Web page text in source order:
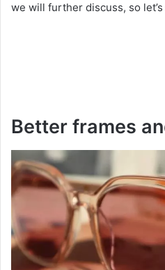
we will further discuss, so
Better frames